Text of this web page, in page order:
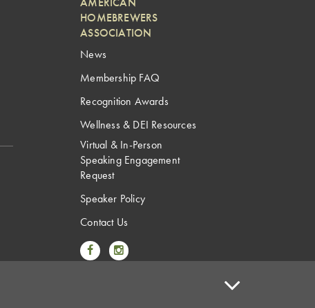
HOMEBREWERS
ASSOCIATION
News
Membership FAQ
Recognition Awards
Wellness & DEI Resources
Virtual & In-Person
Speaking Engagement
Request
Speaker Policy
Contact Us
Link to Facebook
Link to Instagram